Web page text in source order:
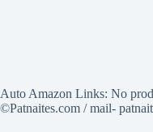
Auto Amazon Links: No
©Patnaites.com / mail-